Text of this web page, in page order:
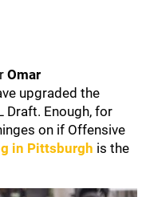
Omar
upgraded the
Draft. Enough, for
on if Offensive
in Pittsburgh is the